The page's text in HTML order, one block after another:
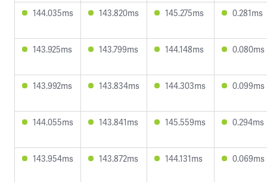
144.035ms 143.820ms 145.275ms 0.281ms
143.925ms 143.799ms 144.148ms 0.080ms
143.992ms 143.834ms 144.303ms 0.099ms
144.055ms 143.841ms 145.559ms 0.294ms
143.954ms 143.872ms 144.131ms 0.069ms